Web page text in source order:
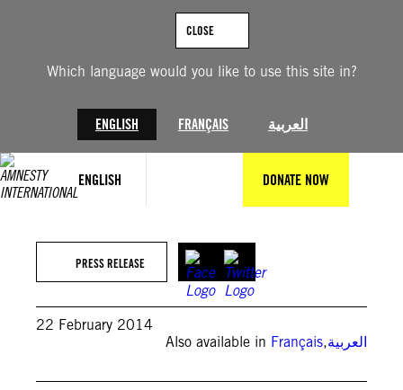
Which language would you like to use this site in?
ENGLISH FRANÇAIS العربية
CLOSE
ENGLISH DONATE NOW
PRESS RELEASE
22 February 2014
Also available in Français,العربية